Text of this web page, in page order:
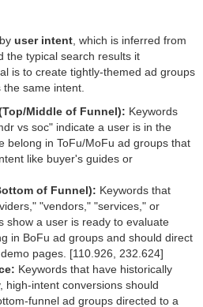
user intent , which is inferred from
the typical search results it
is to create tightly-themed ad groups
same intent.
Middle of Funnel): Keywords
vs soc" indicate a user is in the
belong in ToFu/MoFu ad groups that
like buyer's guides or
of Funnel): Keywords that
"vendors," "services," or
show a user is ready to evaluate
in BoFu ad groups and should direct
pages. [110.926, 232.624]
Keywords that have historically
high-intent conversions should
funnel ad groups directed to a